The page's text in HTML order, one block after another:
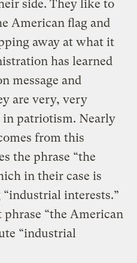
side. They like to
American flag and
away at what it
has learned
message and
are very, very
patriotism. Nearly
from this
the phrase “the
in their case is
interests.”
“the American
“industrial